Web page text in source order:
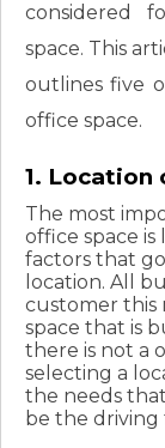
considered
space. This
outlines five
office space.
1. Location
The most
office space is
factors that
location. All
customer this
space that is
there is not a
selecting a
the needs that
be the driving